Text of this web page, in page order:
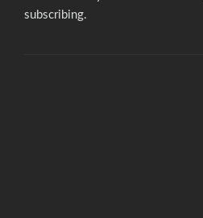
subscribing.